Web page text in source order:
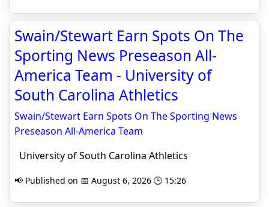
Swain/Stewart Earn Spots On The
Sporting News Preseason All-
America Team - University of
South Carolina Athletics
Swain/Stewart Earn Spots On The Sporting News
Preseason All-America Team
University of South Carolina Athletics
📢 Published on 📅 August 6, 2026 🕒 15:26